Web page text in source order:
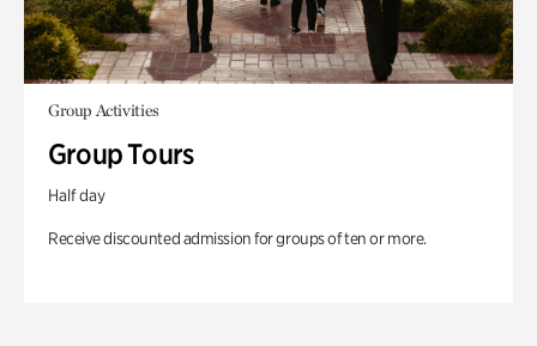
Group Activities
Group Tours
Half day
Receive discounted admission for groups of ten or more.